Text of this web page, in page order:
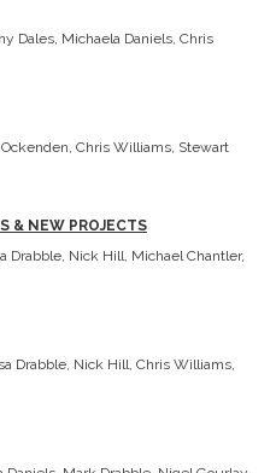
Dales, Michaela Daniels, Chris
Chris Williams, Stewart
& NEW PROJECTS
Drabble, Nick Hill, Michael Chantler,
Drabble, Nick Hill, Chris Williams,